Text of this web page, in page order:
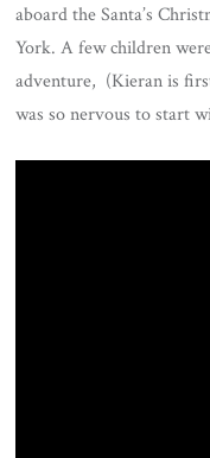
aboard the Santa’s
York. A few children
adventure, (Kieran is
was so nervous to start